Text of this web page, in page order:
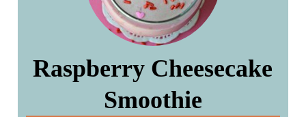
Raspberry Cheesecake
Smoothie